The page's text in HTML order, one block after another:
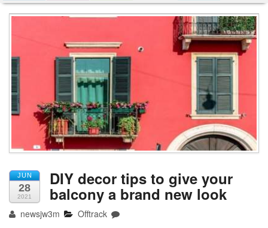
JUN
28
2021
DIY decor tips to give your
balcony a brand new look
newsjw3m Offtrack